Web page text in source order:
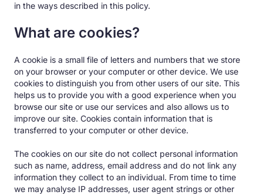
in the ways described in this policy.
What are cookies?
A cookie is a small file of letters and numbers that we store
on your browser or your computer or other device. We use
cookies to distinguish you from other users of our site. This
helps us to provide you with a good experience when you
browse our site or use our services and also allows us to
improve our site. Cookies contain information that is
transferred to your computer or other device.
The cookies on our site do not collect personal information
such as name, address, email address and do not link any
information they collect to an individual. From time to time
we may analyse IP addresses, user agent strings or other